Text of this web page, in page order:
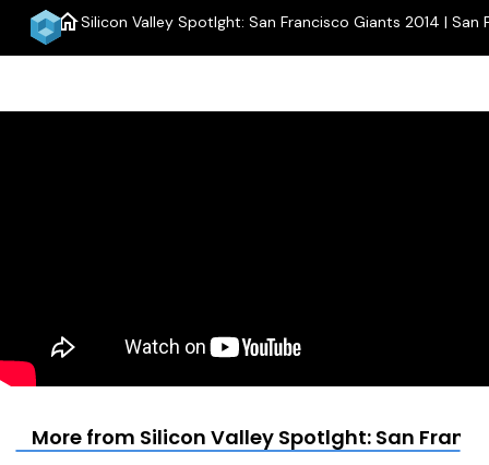
homeSilicon Valley Spotlght: San Francisco Giants 2014 | San
More from Silicon Valley Spotlght: San